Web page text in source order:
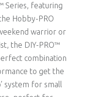
Series, featuring
Hobby-PRO
warrior or
the DIY-PRO™
combination
to get the
system for small